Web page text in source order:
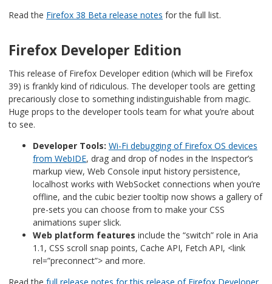
Read the Firefox 38 Beta release notes for the full list.
Firefox Developer Edition
This release of Firefox Developer edition (which will be Firefox
39) is frankly kind of ridiculous. The developer tools are getting
precariously close to something indistinguishable from magic.
Huge props to the developer tools team for what you’re about
to see.
Developer Tools: Wi-Fi debugging of Firefox OS devices
from WebIDE, drag and drop of nodes in the Inspector’s
markup view, Web Console input history persistence,
localhost works with WebSocket connections when you’re
offline, and the cubic bezier tooltip now shows a gallery of
pre-sets you can choose from to make your CSS
animations super slick.
Web platform features include the “switch” role in Aria
1.1, CSS scroll snap points, Cache API, Fetch API, <link
rel=”preconnect”> and more.